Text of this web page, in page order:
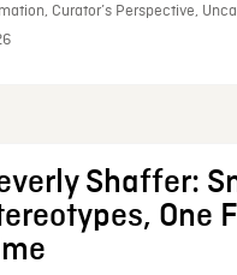
Curator’s Perspective,
Shaffer:
One